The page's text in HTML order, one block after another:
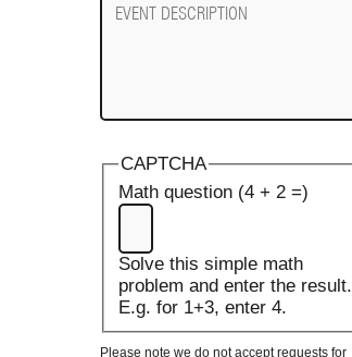
Description
CAPTCHA
Math question (4 + 2 =)
Solve this simple math
problem and enter the result.
E.g. for 1+3, enter 4.
Please note we do not accept requests for